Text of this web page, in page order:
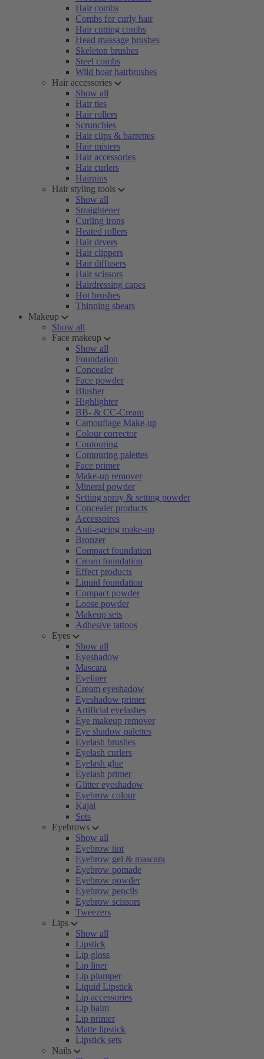
Hair combs
Combs for curly hair
Hair cutting combs
Head massage brushes
Skeleton brushes
Steel combs
Wild boar hairbrushes
Hair accessories
Show all
Hair ties
Hair rollers
Scrunchies
Hair clips & barrettes
Hair misters
Hair accessories
Hair curlers
Hairpins
Hair styling tools
Show all
Straightener
Curling irons
Heated rollers
Hair dryers
Hair clippers
Hair diffusers
Hair scissors
Hairdressing capes
Hot brushes
Thinning shears
Makeup
Show all
Face makeup
Show all
Foundation
Concealer
Face powder
Blusher
Highlighter
BB- & CC-Cream
Camouflage Make-up
Colour corrector
Contouring
Contouring palettes
Face primer
Make-up remover
Mineral powder
Setting spray & setting powder
Concealer products
Accessoires
Anti-ageing make-up
Bronzer
Compact foundation
Cream foundation
Effect products
Liquid foundation
Compact powder
Loose powder
Makeup sets
Adhesive tattoos
Eyes
Show all
Eyeshadow
Mascara
Eyeliner
Cream eyeshadow
Eyeshadow primer
Artificial eyelashes
Eye makeup remover
Eye shadow palettes
Eyelash brushes
Eyelash curlers
Eyelash glue
Eyelash primer
Glitter eyeshadow
Eyebrow colour
Kajal
Sets
Eyebrows
Show all
Eyebrow tint
Eyebrow gel & mascara
Eyebrow pomade
Eyebrow powder
Eyebrow pencils
Eyebrow scissors
Tweezers
Lips
Show all
Lipstick
Lip gloss
Lip liner
Lip plumper
Liquid Lipstick
Lip accessories
Lip balm
Lip primer
Matte lipstick
Lipstick sets
Nails